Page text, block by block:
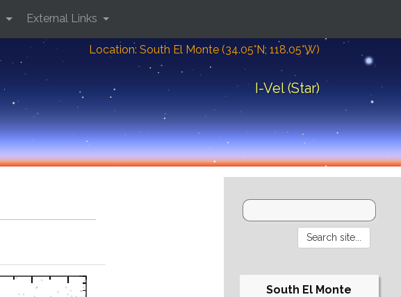
Location: South El Monte (34.05°N; 118.05°W)
I-Vel (Star)
External Links
South El Monte